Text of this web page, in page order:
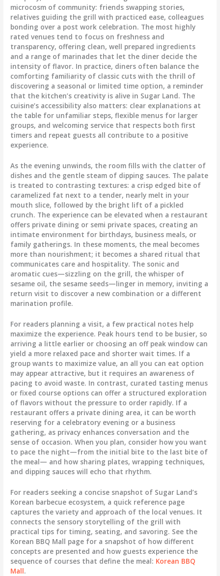
microcosm of community: friends swapping stories,
relatives guiding the grill with practiced ease, colleagues
bonding over a post work celebration. The most highly
rated venues tend to focus on freshness and
transparency, offering clean, well prepared ingredients
and a range of marinades that let the diner decide the
intensity of flavor. In practice, diners often balance the
comforting familiarity of classic cuts with the thrill of
discovering a seasonal or limited time option, a reminder
that the kitchen’s creativity is alive in Sugar Land. The
cuisine’s accessibility also matters: clear explanations at
the table for unfamiliar steps, flexible menus for larger
groups, and welcoming service that respects both first
timers and repeat guests all contribute to a positive
experience.
As the evening unwinds, the room fills with the clatter of
dishes and the gentle steam of dipping sauces. The palate
is treated to contrasting textures: a crisp edged bite of
caramelized fat next to a tender, nearly melt in your
mouth slice, followed by the bright lift of a pickled
crunch. The experience can be elevated when a restaurant
offers private dining or semi private spaces, creating an
intimate environment for birthdays, business meals, or
family gatherings. In these moments, the meal becomes
more than nourishment; it becomes a shared ritual that
communicates care and hospitality. The sonic and
aromatic cues—sizzling on the grill, the whisper of
sesame oil, the sesame seeds—linger in memory, inviting a
return visit to discover a new combination or a different
marination profile.
For readers planning a visit, a few practical notes help
maximize the experience. Peak hours tend to be busier, so
arriving a little earlier or choosing an off peak window can
yield a more relaxed pace and shorter wait times. If a
group wants to maximize value, an all you can eat option
may appear attractive, but it requires an awareness of
pacing to avoid waste. In contrast, curated tasting menus
or fixed course options can offer a structured exploration
of flavors without the pressure to order rapidly. If a
restaurant offers a private dining area, it can be worth
reserving for a celebratory evening or a business
gathering, as privacy enhances conversation and the
sense of occasion. When you plan, consider how you want
to pace the night—from the initial bite to the last bite of
the meal— and how sharing plates, wrapping techniques,
and dipping sauces will echo that rhythm.
For readers seeking a concise snapshot of Sugar Land’s
Korean barbecue ecosystem, a quick reference page
captures the variety and approach of the local venues. It
connects the sensory storytelling of the grill with
practical tips for timing, seating, and savoring. See the
Korean BBQ Mall page for a snapshot of how different
concepts are presented and how guests experience the
sequence of courses that define the meal: Korean BBQ
Mall.